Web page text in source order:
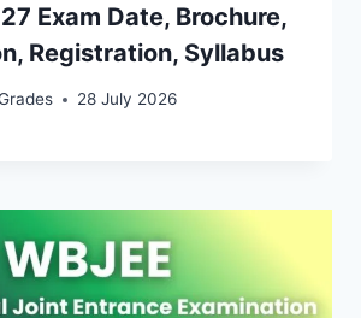
Exam Date, Brochure,
Registration, Syllabus
28 July 2026